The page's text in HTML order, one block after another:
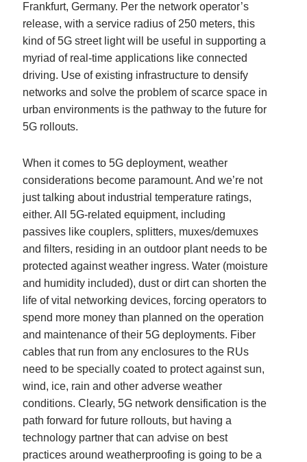
Frankfurt, Germany. Per the network operator’s
release, with a service radius of 250 meters, this
kind of 5G street light will be useful in supporting a
myriad of real-time applications like connected
driving. Use of existing infrastructure to densify
networks and solve the problem of scarce space in
urban environments is the pathway to the future for
5G rollouts.
When it comes to 5G deployment, weather
considerations become paramount. And we’re not
just talking about industrial temperature ratings,
either. All 5G-related equipment, including
passives like couplers, splitters, muxes/demuxes
and filters, residing in an outdoor plant needs to be
protected against weather ingress. Water (moisture
and humidity included), dust or dirt can shorten the
life of vital networking devices, forcing operators to
spend more money than planned on the operation
and maintenance of their 5G deployments. Fiber
cables that run from any enclosures to the RUs
need to be specially coated to protect against sun,
wind, ice, rain and other adverse weather
conditions. Clearly, 5G network densification is the
path forward for future rollouts, but having a
technology partner that can advise on best
practices around weatherproofing is going to be a